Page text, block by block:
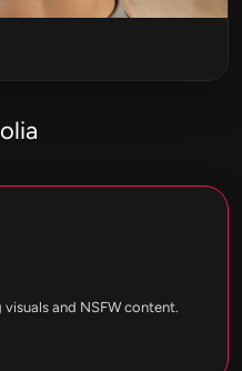
and NSFW content.